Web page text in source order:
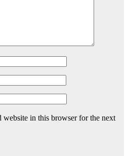
website in this browser for the next